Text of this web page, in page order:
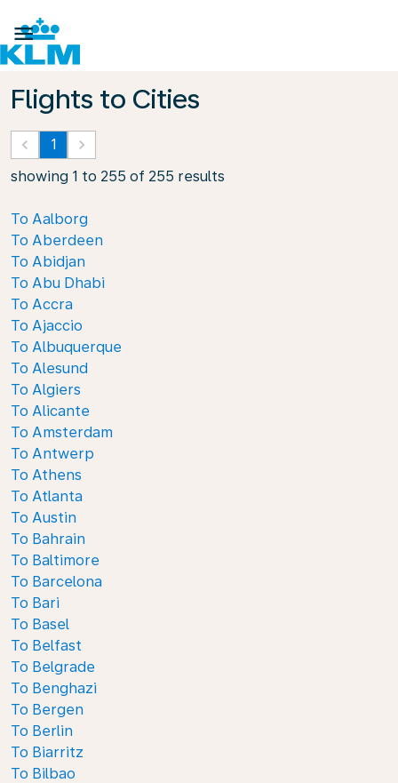

Flights to Cities
keyboard_arrow_left 1 keyboard_arrow_right
showing 1 to 255 of 255 results
To Aalborg
To Aberdeen
To Abidjan
To Abu Dhabi
To Accra
To Ajaccio
To Albuquerque
To Alesund
To Algiers
To Alicante
To Amsterdam
To Antwerp
To Athens
To Atlanta
To Austin
To Bahrain
To Baltimore
To Barcelona
To Bari
To Basel
To Belfast
To Belgrade
To Benghazi
To Bergen
To Berlin
To Biarritz
To Bilbao